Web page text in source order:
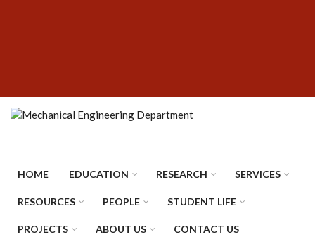
HOME EDUCATION RESEARCH SERVICES
RESOURCES PEOPLE STUDENT LIFE
PROJECTS ABOUT US CONTACT US